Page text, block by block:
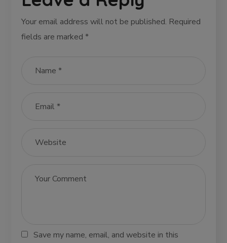
Your email address will not be published. Required
fields are marked*
Save my name, email, and website in this